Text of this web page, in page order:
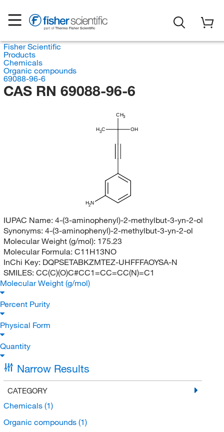
Fisher Scientific
Products
Chemicals
Organic compounds
69088-96-6
CAS RN 69088-96-6
CH3
H3C OH
H2N
IUPAC Name: 4-(3-aminophenyl)-2-methylbut-3-yn-2-ol
Synonyms: 4-(3-aminophenyl)-2-methylbut-3-yn-2-ol
Molecular Weight (g/mol): 175.23
Molecular Formula: C11H13NO
InChi Key: DQPSETABKZMTEZ-UHFFFAOYSA-N
SMILES: CC(C)(O)C#CC1=CC=CC(N)=C1
Molecular Weight (g/mol)
Percent Purity
Physical Form
Quantity
Narrow Results
CATEGORY
Chemicals (1)
Organic compounds (1)